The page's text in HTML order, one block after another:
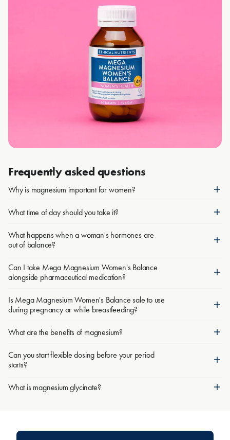
Frequently asked questions
Why is magnesium important for women?
What time of day should you take it?
What happens when a woman's hormones are
out of balance?
Can I take Mega Magnesium Women's Balance
alongside pharmaceutical medication?
Is Mega Magnesium Women's Balance sale to use
during pregnancy or while breastfeeding?
What are the benefits of magnesium?
Can you start flexible dosing before your period
starts?
What is magnesium glycinate?